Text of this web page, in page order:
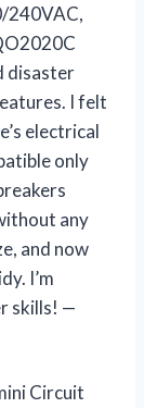
240VAC,
disaster
I felt
electrical
only
any
and now
I’m
skills! —
Circuit